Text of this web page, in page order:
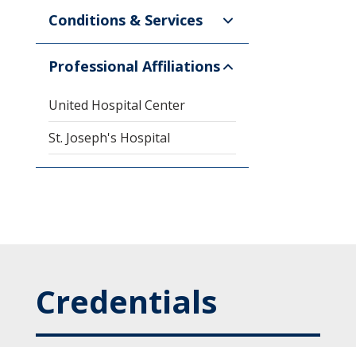
Conditions & Services
Professional Affiliations
United Hospital Center
St. Joseph's Hospital
Credentials